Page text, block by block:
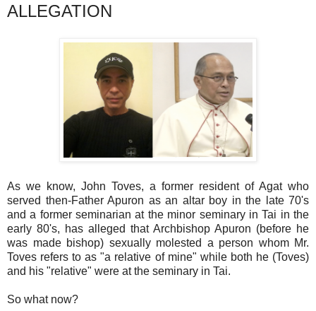
ALLEGATION
As we know, John Toves, a former resident of Agat who
served then-Father Apuron as an altar boy in the late 70's
and a former seminarian at the minor seminary in Tai in the
early 80's, has alleged that Archbishop Apuron (before he
was made bishop) sexually molested a person whom Mr.
Toves refers to as "a relative of mine" while both he (Toves)
and his "relative" were at the seminary in Tai.
So what now?